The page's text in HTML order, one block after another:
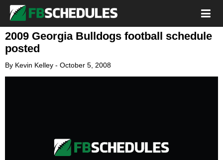
2009 Georgia Bulldogs football schedule
posted
By Kevin Kelley - October 5, 2008